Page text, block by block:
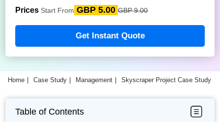
Prices Start From GBP 5.00 GBP 9.00
Get Instant Quote
Home Case Study Management Skyscraper Project Case Study
Table of Contents